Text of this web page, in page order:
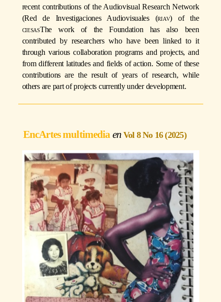
recent contributions of the Audiovisual Research Network
(Red de Investigaciones Audiovisuales (riav) of the
ciesasThe work of the Foundation has also been
contributed by researchers who have been linked to it
through various collaboration programs and projects, and
from different latitudes and fields of action. Some of these
contributions are the result of years of research, while
others are part of projects currently under development.
EncArtes multimedia Vol 8 No 16 (2025)